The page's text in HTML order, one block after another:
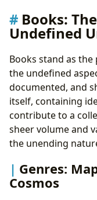
Books:
Undefined
Books stand as
the undefined
documented, and
itself, containing
contribute to a
sheer volume and
the unending
Genres:
Cosmos